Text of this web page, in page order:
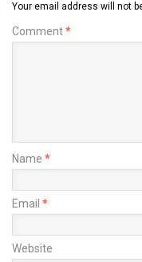
Your email address will not
Comment*
Name *
Email *
Website